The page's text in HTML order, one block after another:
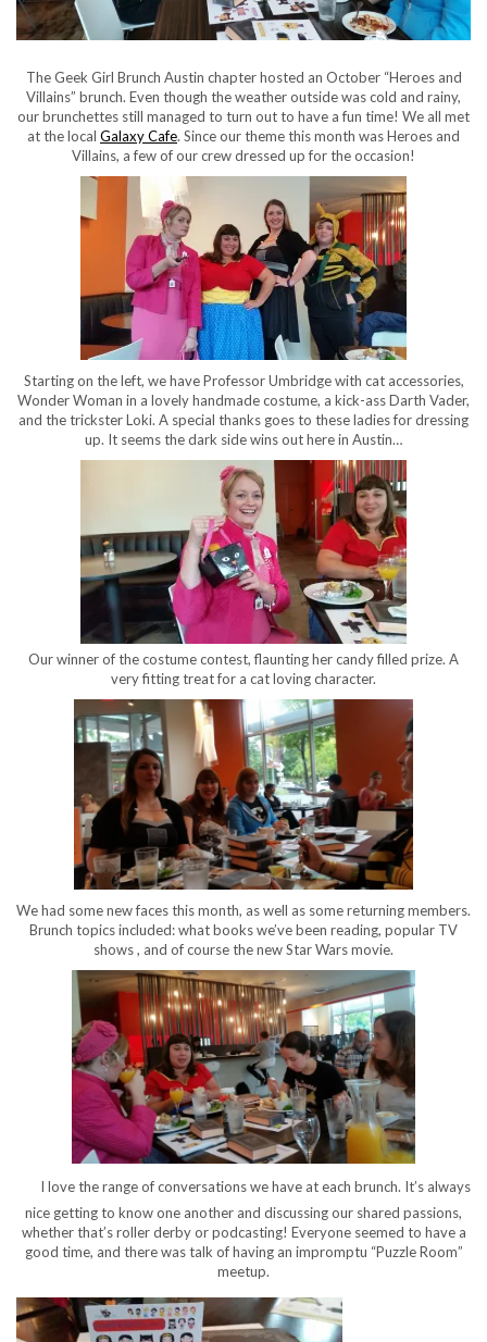
The Geek Girl Brunch Austin chapter hosted an October “Heroes and
Villains” brunch. Even though the weather outside was cold and rainy,
our brunchettes still managed to turn out to have a fun time! We all met
at the local Galaxy Cafe. Since our theme this month was Heroes and
Villains, a few of our crew dressed up for the occasion!
Starting on the left, we have Professor Umbridge with cat accessories,
Wonder Woman in a lovely handmade costume, a kick-ass Darth Vader,
and the trickster Loki. A special thanks goes to these ladies for dressing
up. It seems the dark side wins out here in Austin…
Our winner of the costume contest, flaunting her candy filled prize. A
very fitting treat for a cat loving character.
We had some new faces this month, as well as some returning members.
Brunch topics included: what books we’ve been reading, popular TV
shows , and of course the new Star Wars movie.
I love the range of conversations we have at each brunch. It’s always
nice getting to know one another and discussing our shared passions,
whether that’s roller derby or podcasting! Everyone seemed to have a
good time, and there was talk of having an impromptu “Puzzle Room”
meetup.